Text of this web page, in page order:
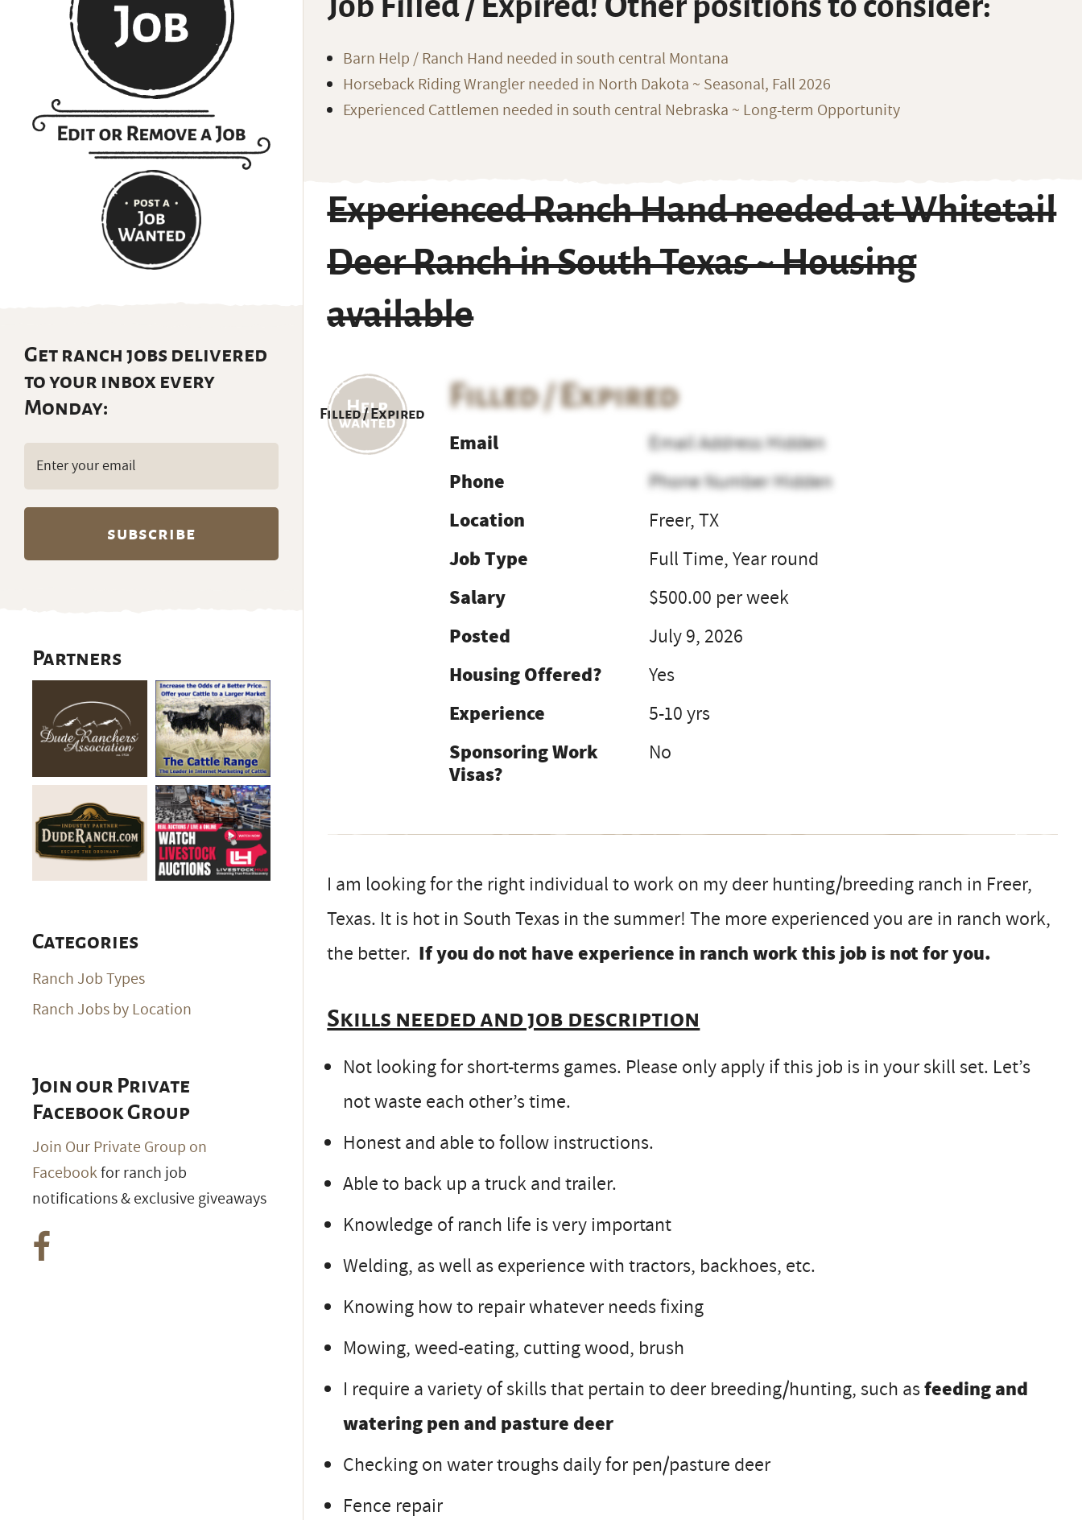
Barn Help / Ranch Hand needed in south central Montana
Horseback Riding Wrangler needed in North Dakota ~ Seasonal, Fall 2026
Experienced Cattlemen needed in south central Nebraska ~ Long-term Opportunity
Experienced Ranch Hand needed at Whitetail
Deer Ranch in South Texas ~ Housing
available
Filled / Expired
Filled / Expired
Email
Email Address Hidden
Phone
Phone Number Hidden
Location
Freer, TX
Job Type
Full Time, Year round
Salary
$500.00 per week
Posted
July 9, 2026
Housing Offered?
Yes
Experience
5-10 yrs
Sponsoring Work
Visas?
No
I am looking for the right individual to work on my deer hunting/breeding ranch in Freer,
Texas. It is hot in South Texas in the summer! The more experienced you are in ranch work,
the better. If you do not have experience in ranch work this job is not for you.
Skills needed and job description
Not looking for short-terms games. Please only apply if this job is in your skill set. Let’s
not waste each other’s time.
Honest and able to follow instructions.
Able to back up a truck and trailer.
Knowledge of ranch life is very important
Welding, as well as experience with tractors, backhoes, etc.
Knowing how to repair whatever needs fixing
Mowing, weed-eating, cutting wood, brush
I require a variety of skills that pertain to deer breeding/hunting, such asfeeding and
watering pen and pasture deer
Checking on water troughs daily for pen/pasture deer
Fence repair
Get ranch jobs delivered
to your inbox every
Monday:
Email
(Required)
Partners
Categories
Ranch Job Types
Ranch Jobs by Location
Join our Private
Facebook Group
Join Our Private Group on
Facebookfor ranch job
notifications & exclusive giveaways